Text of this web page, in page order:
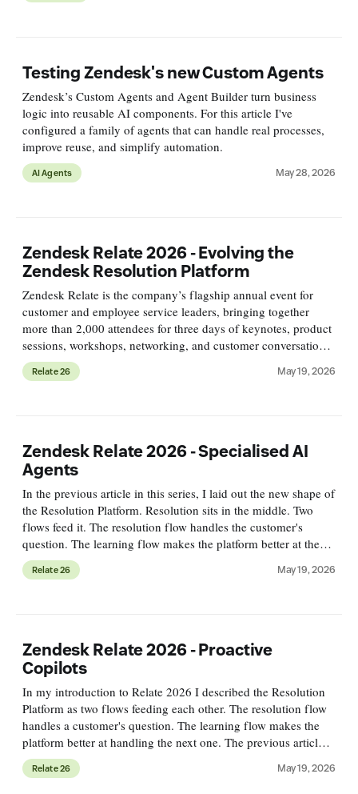
Testing Zendesk's new Custom Agents
Zendesk’s Custom Agents and Agent Builder turn business
logic into reusable AI components. For this article I've
configured a family of agents that can handle real processes,
improve reuse, and simplify automation.
AI Agents May 28, 2026
Zendesk Relate 2026 - Evolving the
Zendesk Resolution Platform
Zendesk Relate is the company’s flagship annual event for
customer and employee service leaders, bringing together
more than 2,000 attendees for three days of keynotes, product
sessions, workshops, networking, and customer conversations.
This year, the conference is taking place May 18–20 in
Denver,
Relate 26 May 19, 2026
Zendesk Relate 2026 - Specialised AI
Agents
In the previous article in this series, I laid out the new shape of
the Resolution Platform. Resolution sits in the middle. Two
flows feed it. The resolution flow handles the customer's
question. The learning flow makes the platform better at the
next one. This article is about the first flow.
Relate 26 May 19, 2026
Zendesk Relate 2026 - Proactive
Copilots
In my introduction to Relate 2026 I described the Resolution
Platform as two flows feeding each other. The resolution flow
handles a customer's question. The learning flow makes the
platform better at handling the next one. The previous article
in this series covered the first flow. The Autonom
Relate 26 May 19, 2026